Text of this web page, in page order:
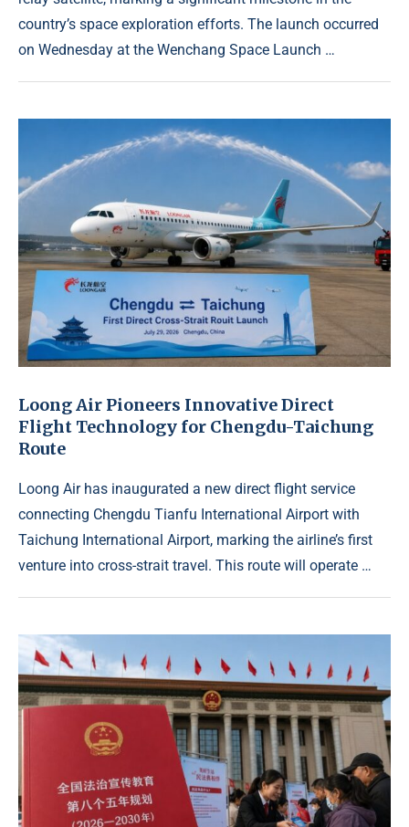
country’s space exploration efforts. The launch occurred
on Wednesday at the Wenchang Space Launch …
Loong Air Pioneers Innovative Direct
Flight Technology for Chengdu-Taichung
Route
Loong Air has inaugurated a new direct flight service
connecting Chengdu Tianfu International Airport with
Taichung International Airport, marking the airline’s first
venture into cross-strait travel. This route will operate …